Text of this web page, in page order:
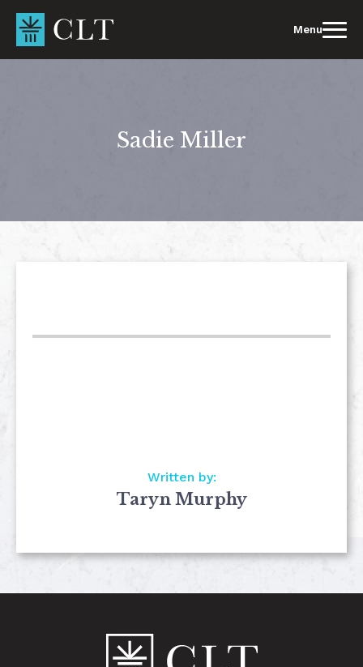
content
Menu
Sadie Miller
Written by:
Taryn Murphy